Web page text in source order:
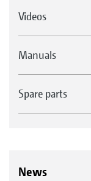
Videos
Manuals
Spare parts
News